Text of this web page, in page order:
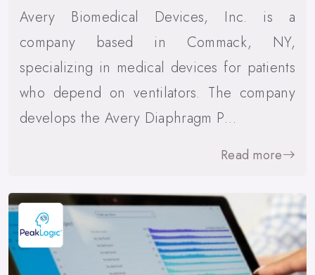
Avery Biomedical Devices, Inc. is a
company based in Commack, NY,
specializing in medical devices for patients
who depend on ventilators. The company
develops the Avery Diaphragm P…
Read more